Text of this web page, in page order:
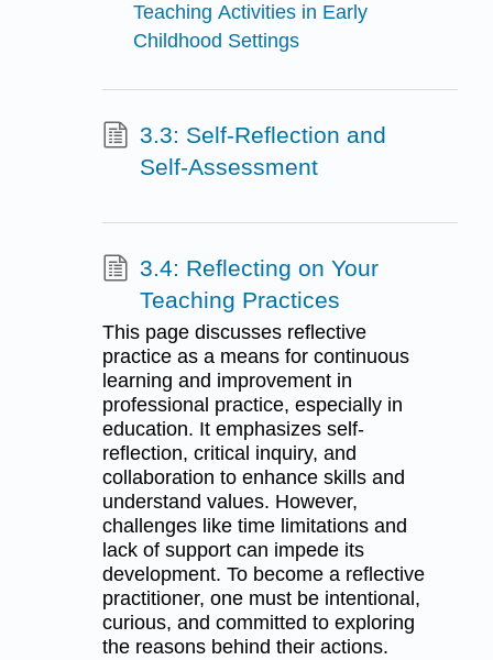
Teaching Activities in Early
Childhood Settings
3.3: Self-Reflection and
Self-Assessment
3.4: Reflecting on Your
Teaching Practices
This page discusses reflective
practice as a means for continuous
learning and improvement in
professional practice, especially in
education. It emphasizes self-
reflection, critical inquiry, and
collaboration to enhance skills and
understand values. However,
challenges like time limitations and
lack of support can impede its
development. To become a reflective
practitioner, one must be intentional,
curious, and committed to exploring
the reasons behind their actions.